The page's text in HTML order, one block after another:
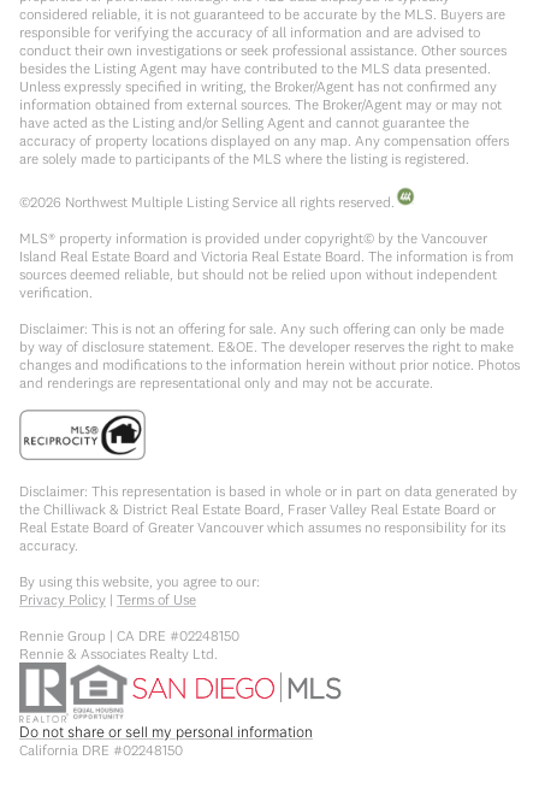
considered reliable, it is not guaranteed to be accurate by the MLS. Buyers are
responsible for verifying the accuracy of all information and are advised to
conduct their own investigations or seek professional assistance. Other sources
besides the Listing Agent may have contributed to the MLS data presented.
Unless expressly specified in writing, the Broker/Agent has not confirmed any
information obtained from external sources. The Broker/Agent may or may not
have acted as the Listing and/or Selling Agent and cannot guarantee the
accuracy of property locations displayed on any map. Any compensation offers
are solely made to participants of the MLS where the listing is registered.
©2026 Northwest Multiple Listing Service all rights reserved.
MLS® property information is provided under copyright© by the Vancouver
Island Real Estate Board and Victoria Real Estate Board. The information is from
sources deemed reliable, but should not be relied upon without independent
verification.
Disclaimer: This is not an offering for sale. Any such offering can only be made
by way of disclosure statement. E&OE. The developer reserves the right to make
changes and modifications to the information herein without prior notice. Photos
and renderings are representational only and may not be accurate.
Disclaimer: This representation is based in whole or in part on data generated by
the Chilliwack & District Real Estate Board, Fraser Valley Real Estate Board or
Real Estate Board of Greater Vancouver which assumes no responsibility for its
accuracy.
By using this website, you agree to our:
Privacy Policy | Terms of Use
Rennie Group | CA DRE #02248150
Rennie & Associates Realty Ltd.
Do not share or sell my personal information
California DRE #02248150